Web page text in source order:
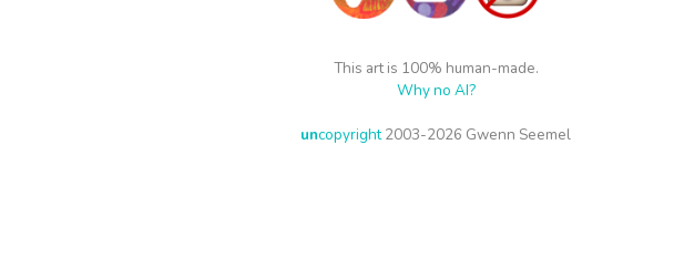
This art is 100% human-made.
Why no AI?
uncopyright2003-2026 Gwenn Seemel